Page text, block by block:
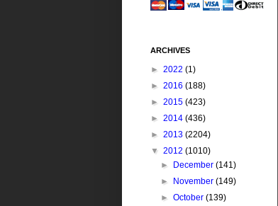
ARCHIVES
► 2022 (1)
► 2016 (188)
► 2015 (423)
► 2014 (436)
► 2013 (2204)
▼ 2012 (1010)
►
December(141)
►
November(149)
►October(139)